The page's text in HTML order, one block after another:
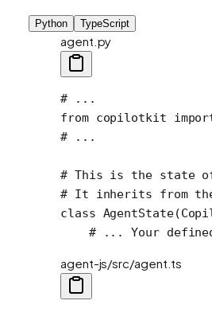
Python TypeScript
agent.py
# ...
from copilotkit
# ...
# This is the state
# It inherits from
class AgentState(
# ... Your
agent-js/src/agent.ts